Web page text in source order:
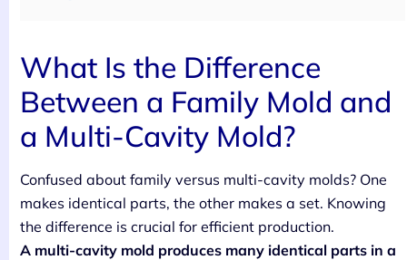
What Is the Difference
Between a Family Mold and
a Multi-Cavity Mold?
Confused about family versus multi-cavity molds? One
makes identical parts, the other makes a set. Knowing
the difference is crucial for efficient production.
A multi-cavity mold produces many identical parts in a